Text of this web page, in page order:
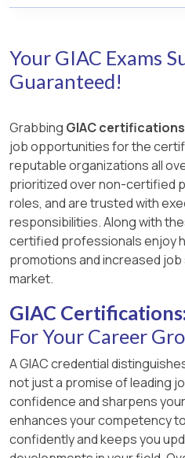
Your GIAC Exams
Guaranteed!
Grabbing GIAC certifications
job opportunities for the
reputable organizations all
prioritized over non-certified
roles, and are trusted with
responsibilities. Along with
certified professionals enjoy
promotions and increased
market.
GIAC
For Your Career
A GIAC credential
not just a promise of leading
confidence and sharpens
enhances your competency
confidently and keeps you